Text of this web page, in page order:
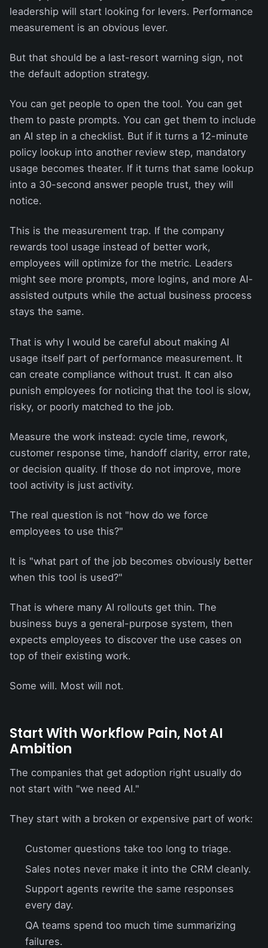
leadership will start looking for levers. Performance
measurement is an obvious lever.
But that should be a last-resort warning sign, not
the default adoption strategy.
You can get people to open the tool. You can get
them to paste prompts. You can get them to include
an AI step in a checklist. But if it turns a 12-minute
policy lookup into another review step, mandatory
usage becomes theater. If it turns that same lookup
into a 30-second answer people trust, they will
notice.
This is the measurement trap. If the company
rewards tool usage instead of better work,
employees will optimize for the metric. Leaders
might see more prompts, more logins, and more AI-
assisted outputs while the actual business process
stays the same.
That is why I would be careful about making AI
usage itself part of performance measurement. It
can create compliance without trust. It can also
punish employees for noticing that the tool is slow,
risky, or poorly matched to the job.
Measure the work instead: cycle time, rework,
customer response time, handoff clarity, error rate,
or decision quality. If those do not improve, more
tool activity is just activity.
The real question is not "how do we force
employees to use this?"
It is "what part of the job becomes obviously better
when this tool is used?"
That is where many AI rollouts get thin. The
business buys a general-purpose system, then
expects employees to discover the use cases on
top of their existing work.
Some will. Most will not.
Start With Workflow Pain, Not AI
Ambition
The companies that get adoption right usually do
not start with "we need AI."
They start with a broken or expensive part of work:
Customer questions take too long to triage.
Sales notes never make it into the CRM cleanly.
Support agents rewrite the same responses
every day.
QA teams spend too much time summarizing
failures.